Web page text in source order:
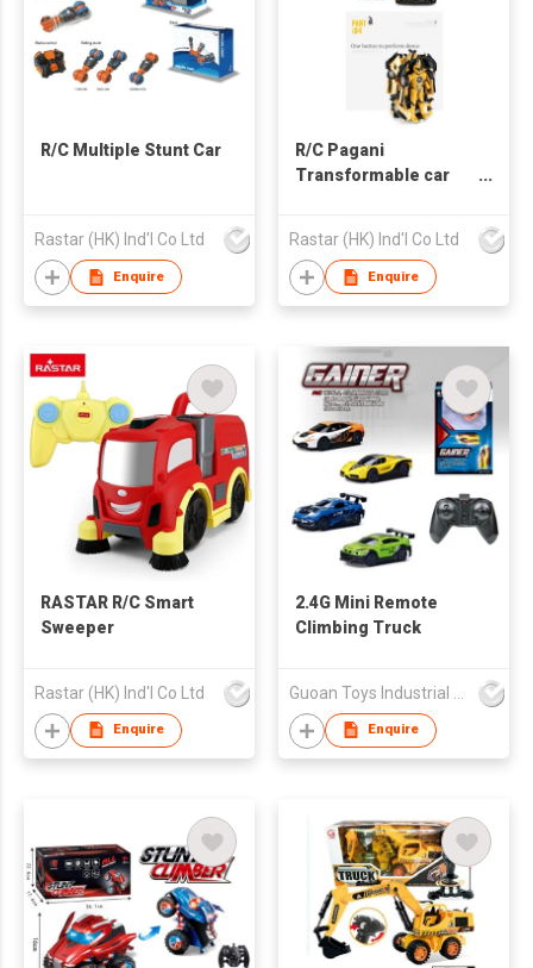
R/C Multiple Stunt Car
Rastar (HK) Ind'l Co Ltd
Enquire
R/C Pagani
Transformable car
Rastar (HK) Ind'l Co Ltd
Enquire
RASTAR R/C Smart
Sweeper
Rastar (HK) Ind'l Co Ltd
Enquire
2.4G Mini Remote
Climbing Truck
Enquire